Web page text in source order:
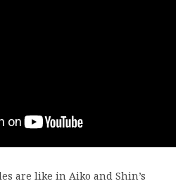
are like in Aiko and Shin’s